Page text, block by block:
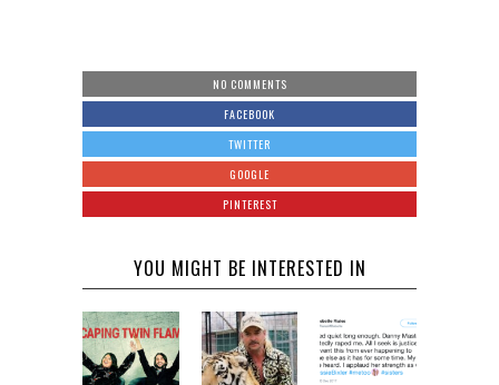
NO COMMENTS
FACEBOOK
TWITTER
GOOGLE
PINTEREST
YOU MIGHT BE INTERESTED IN